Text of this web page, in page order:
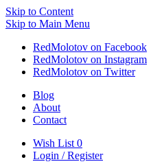
Skip to Content
Skip to Main Menu
RedMolotov on Facebook
RedMolotov on Instagram
RedMolotov on Twitter
Blog
About
Contact
Wish List 0
Login / Register